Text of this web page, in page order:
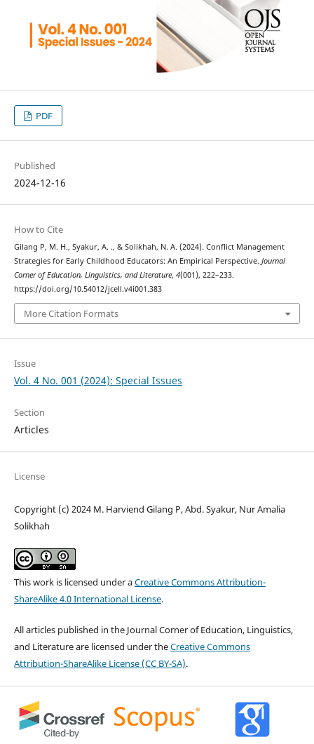
PDF
Published
2024-12-16
How to Cite
Gilang P, M. H., Syakur, A. ., & Solikhah, N. A. (2024). Conflict Management
Strategies for Early Childhood Educators: An Empirical Perspective. Journal
Corner of Education, Linguistics, and Literature, 4(001), 222–233.
https://doi.org/10.54012/jcell.v4i001.383
More Citation Formats
Issue
Vol. 4 No. 001 (2024): Special Issues
Section
Articles
License
Copyright (c) 2024 M. Harviend Gilang P, Abd. Syakur, Nur Amalia
Solikhah
This work is licensed under aCreative Commons Attribution-
ShareAlike 4.0 International License.
All articles published in the Journal Corner of Education, Linguistics,
and Literature are licensed under theCreative Commons
Attribution-ShareAlike License (CC BY-SA).